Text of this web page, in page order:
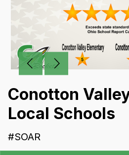
Conotton
Local Schools
#SOAR